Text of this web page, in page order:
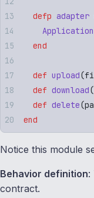
  defp
adapter
    Application
  end
  def
upload(
  def
download(
  def
delete(
end
Notice this module
Behavior definition:
contract.